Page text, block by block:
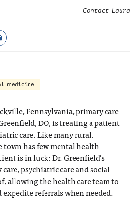
Contact Laura
medicine
Pennsylvania, primary care
DO, is treating a patient
care. Like many rural,
town has few mental health
is in luck: Dr. Greenfield’s
psychiatric care and social
allowing the health care team to
referrals when needed.